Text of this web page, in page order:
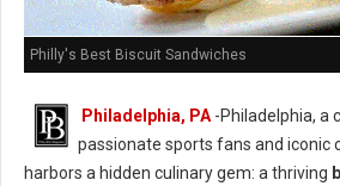
Philly's Best Biscuit Sandwiches
Philadelphia, PA -Philadelphia, a
passionate sports fans and iconic
harbors a hidden culinary gem: a thriving